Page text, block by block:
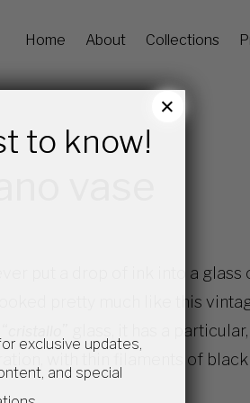
Home About Collections
put a drop of ink into a
pretty much like this
” glass, it has a
with thin filaments of
to know!
exclusive updates,
and special
×